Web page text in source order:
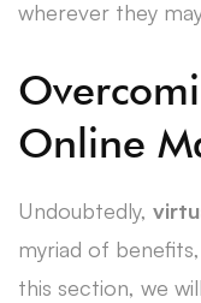
wherever they
Online
Undoubtedly,
myriad of
this section, we